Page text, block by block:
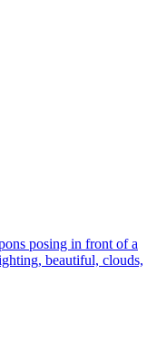
posing in front of a
beautiful, clouds,